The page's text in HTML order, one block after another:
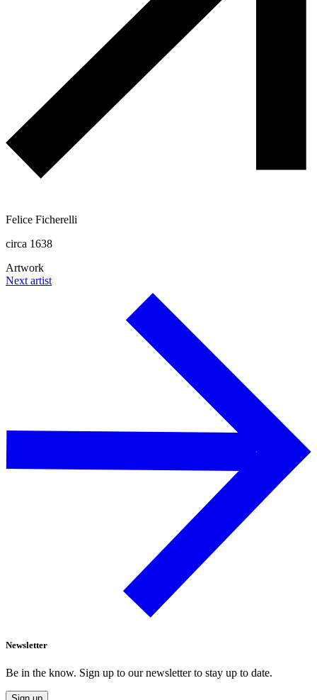
Felice Ficherelli
circa 1638
Artwork
Next artist
Newsletter
Be in the know. Sign up to our newsletter to stay up to date.